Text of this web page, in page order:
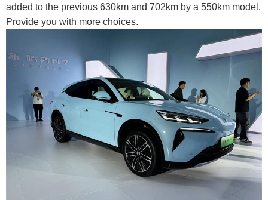
added to the previous 630km and 702km by a 550km model.
Provide you with more choices.